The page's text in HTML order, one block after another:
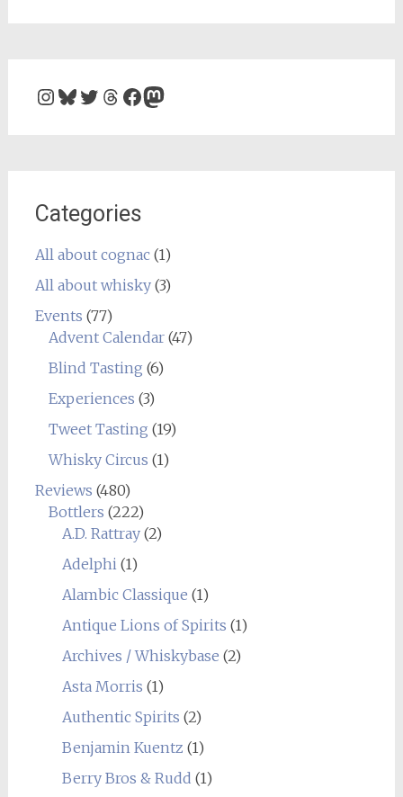
Instagram
Bluesky
Twitter
Threads
Facebook
Mastodon
Categories
All about cognac(1)
All about whisky(3)
Events (77)
Advent Calendar(47)
Blind Tasting (6)
Experiences (3)
Tweet Tasting (19)
Whisky Circus (1)
Reviews (480)
Bottlers (222)
A.D. Rattray(2)
Adelphi (1)
Alambic Classique (1)
Antique Lions of Spirits (1)
Archives / Whiskybase (2)
Asta Morris (1)
Authentic Spirits (2)
Benjamin Kuentz (1)
Berry Bros & Rudd (1)